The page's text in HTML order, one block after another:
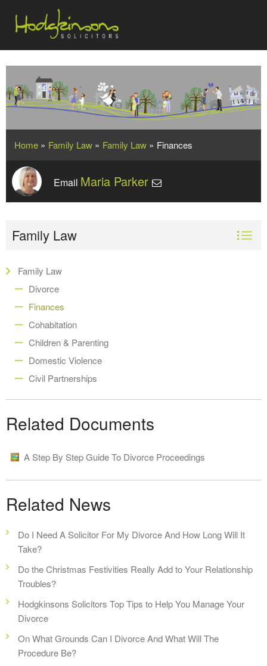
Home » Family Law » Family Law » Finances
Email Maria Parker
Family Law
Family Law
Divorce
Finances
Cohabitation
Children & Parenting
Domestic Violence
Civil Partnerships
Related Documents
A Step By Step Guide To Divorce Proceedings
Related News
Do I Need A Solicitor For My Divorce And How Long Will It
Take?
Do the Christmas Festivities Really Add to Your Relationship
Troubles?
Hodgkinsons Solicitors Top Tips to Help You Manage Your
Divorce
On What Grounds Can I Divorce And What Will The
Procedure Be?